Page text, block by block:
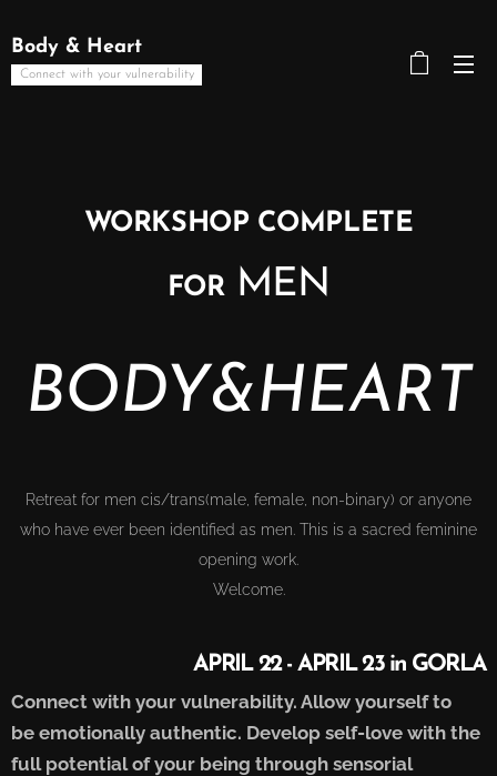
Body & Heart
Connect with your vulnerability
WORKSHOP COMPLETE
FORMEN
BODY&HEART
Retreat for men cis/trans(male, female, non-binary) or anyone
who have ever been identified as men. This is a sacred feminine
opening work.
Welcome.
APRIL 22 - APRIL 23 in GORLA
Connect with your vulnerability. Allow yourself to
be emotionally authentic. Develop self-love with the
full potential of your being through sensorial